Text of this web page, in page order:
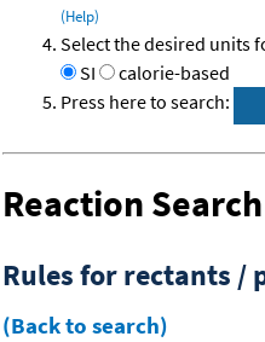
(Help)
Select the desired units
SI
calorie-based
Press here to search:
Reaction
Rules for rectants /
(Back to search)